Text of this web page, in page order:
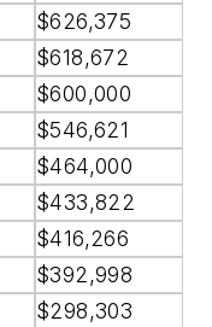
$626,375
$618,672
$600,000
$546,621
$464,000
$433,822
$416,266
$392,998
$298,303